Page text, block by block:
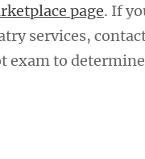
page. If
services,
exam to